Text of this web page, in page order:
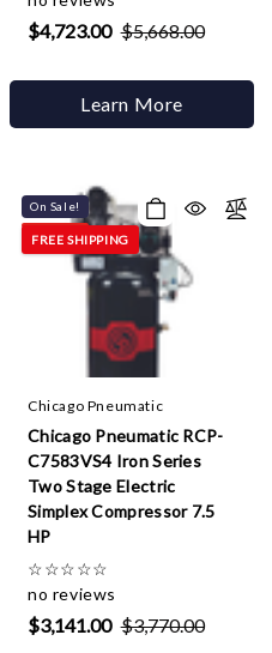
$4,723.00 $5,668.00
Learn More
On Sale!
FREE SHIPPING
Chicago Pneumatic
Chicago Pneumatic RCP-
C7583VS4 Iron Series
Two Stage Electric
Simplex Compressor 7.5
HP
☆☆☆☆☆
no reviews
$3,141.00 $3,770.00